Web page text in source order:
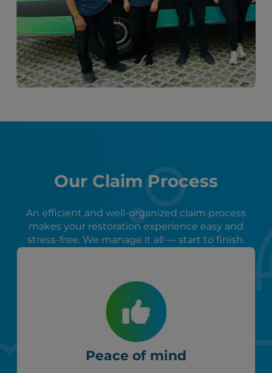
Our Claim Process
An efficient and well-organized claim process
makes your restoration experience easy and
stress-free. We manage it all — start to finish.
Peace of mind